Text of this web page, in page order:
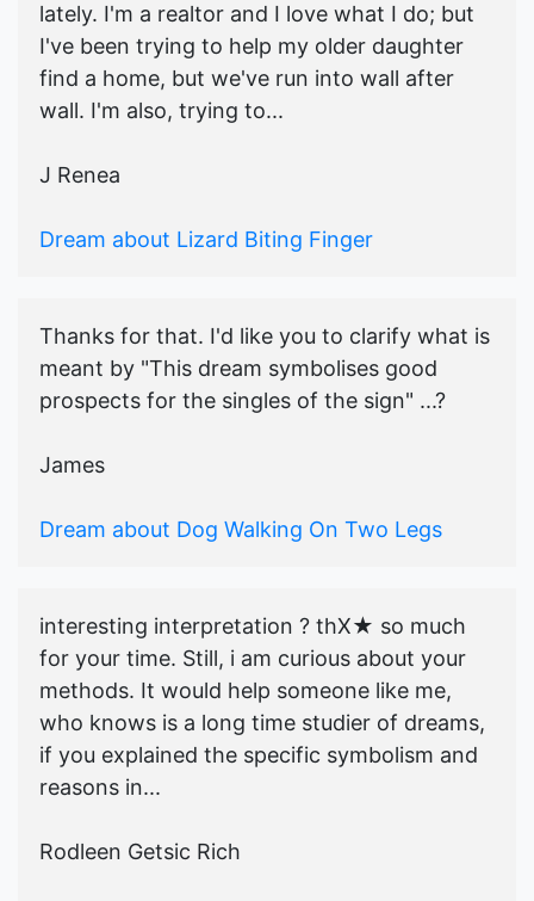
lately. I'm a realtor and I love what I do; but
I've been trying to help my older daughter
find a home, but we've run into wall after
wall. I'm also, trying to...
J Renea
Dream about Lizard Biting Finger
Thanks for that. I'd like you to clarify what is
meant by "This dream symbolises good
prospects for the singles of the sign" ...?
James
Dream about Dog Walking On Two Legs
interesting interpretation ? thX★ so much
for your time. Still, i am curious about your
methods. It would help someone like me,
who knows is a long time studier of dreams,
if you explained the specific symbolism and
reasons in...
Rodleen Getsic Rich